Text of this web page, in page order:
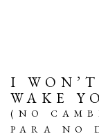
I
WAKE
(NO
PARA NO